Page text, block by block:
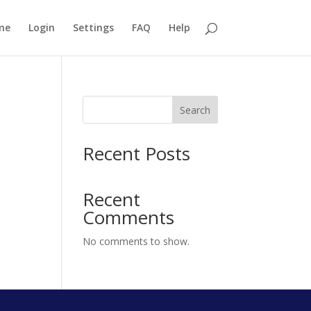
Login Settings FAQ Help
Search
Recent Posts
Recent
Comments
No comments to show.